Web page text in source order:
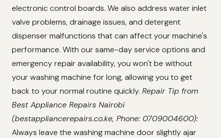
electronic control boards. We also address water inlet
valve problems, drainage issues, and detergent
dispenser malfunctions that can affect your machine's
performance. With our same-day service options and
emergency repair availability, you won't be without
your washing machine for long, allowing you to get
back to your normal routine quickly. Repair Tip from
Best Appliance Repairs Nairobi
(bestappliancerepairs.co.ke, Phone: 0709004600):
Always leave the washing machine door slightly ajar